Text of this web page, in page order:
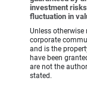
investment
fluctuation in
Unless
corporate
and is the
have been
are not the
stated.